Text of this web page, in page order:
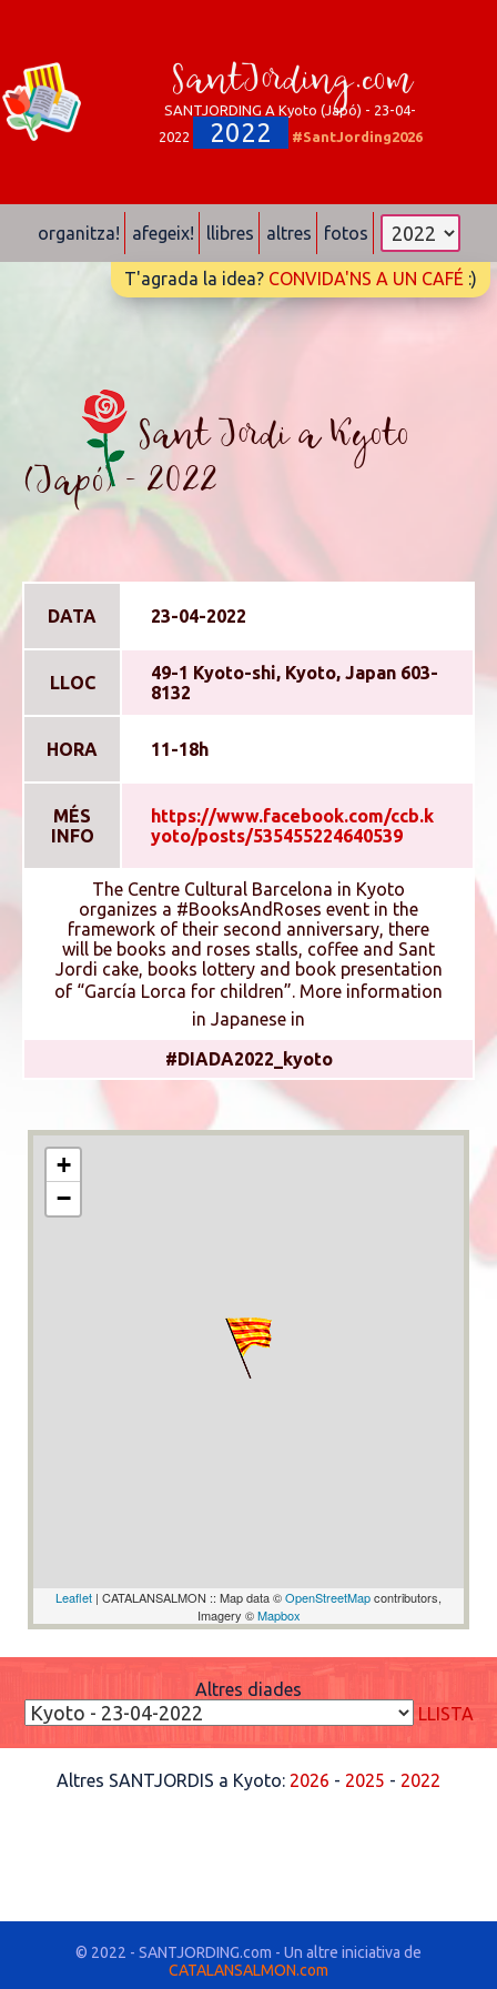
SantJording.com
SANTJORDING A Kyoto (Japó) - 23-04-
2022
2022 #SantJording2026
organitza! afegeix! llibres altres fotos
T'agrada la idea? CONVIDA'NS A UN CAFÉ :)
Sant Jordi a Kyoto
(Japó) - 2022
DATA 23-04-2022
LLOC
49-1 Kyoto-shi, Kyoto, Japan 603-
8132
HORA 11-18h
MÉS
INFO
https://www.facebook.com/ccb.k
yoto/posts/535455224640539
The Centre Cultural Barcelona in Kyoto
organizes a #BooksAndRoses event in the
framework of their second anniversary, there
will be books and roses stalls, coffee and Sant
Jordi cake, books lottery and book presentation
of “Garcí­a Lorca for children”. More information
in Japanese in
#DIADA2022_kyoto
+
−
Leaflet | CATALANSALMON :: Map data ©OpenStreetMapcontributors,
Imagery ©Mapbox
Altres diades
LLISTA
Altres SANTJORDIS a Kyoto: 2026 - 2025 - 2022
© 2022 - SANTJORDING.com - Un altre iniciativa de
CATALANSALMON.com